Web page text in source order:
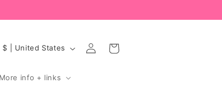
More info + links
USD $ | United States
Log
in
Cart